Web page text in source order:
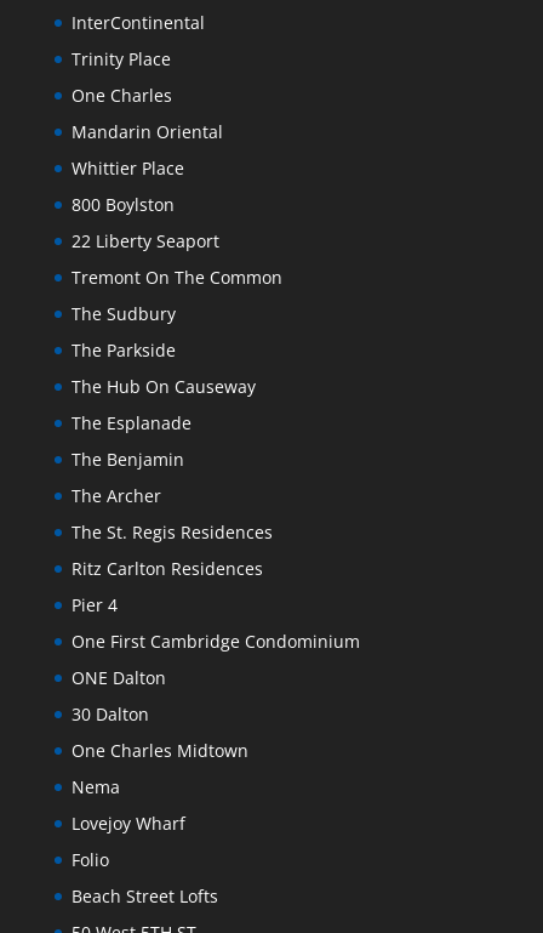
InterContinental
Trinity Place
One Charles
Mandarin Oriental
Whittier Place
800 Boylston
22 Liberty Seaport
Tremont On The Common
The Sudbury
The Parkside
The Hub On Causeway
The Esplanade
The Benjamin
The Archer
The St. Regis Residences
Ritz Carlton Residences
Pier 4
One First Cambridge Condominium
ONE Dalton
30 Dalton
One Charles Midtown
Nema
Lovejoy Wharf
Folio
Beach Street Lofts